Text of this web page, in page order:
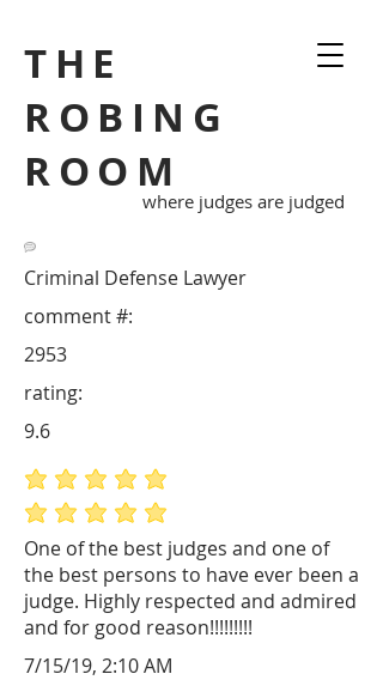
THE
ROBING
ROOM
where judges are judged
Criminal Defense Lawyer
One of the best judges and one of
the best persons to have ever been a
judge. Highly respected and admired
and for good reason!!!!!!!!!
2953
comment #:
average rating is 5 out of 5
average rating is 5 out of 5
rating:
9.6
7/15/19, 2:10 AM